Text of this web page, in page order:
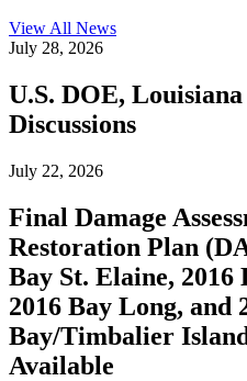
View All News
July 28, 2026
U.S. DOE,
Discussions
July 22, 2026
Final Damage
Restoration Plan
Bay St. Elaine,
2016 Bay Long, and
Bay/Timbalier
Available